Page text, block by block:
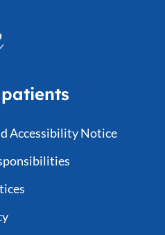
Accessibility Notice